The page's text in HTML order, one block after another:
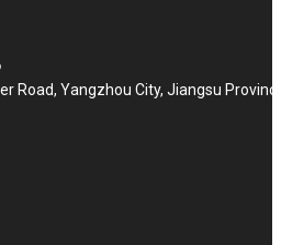
Road, Yangzhou City, Jiangsu